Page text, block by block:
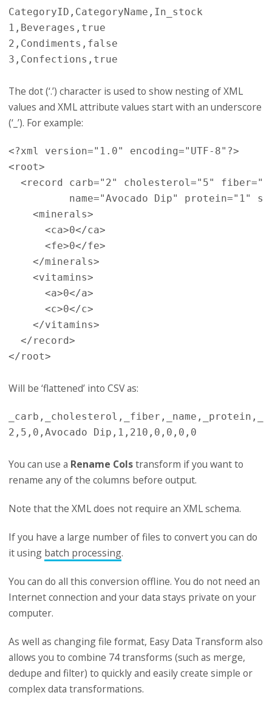
CategoryID,CategoryName,In_stock
1,Beverages,true
2,Condiments,false
The dot (‘.’) character is used to show nesting of XML
values and XML attribute values start with an underscore
(‘_’). For example:
<?xml version="1.0" encoding="UTF-8"?>
<root>
<record
carb="2" cholesterol="5" fiber=
name="Avocado Dip" protein="1"
<minerals>
<ca>0</ca>
<fe>0</fe>
</minerals>
<vitamins>
<a>0</a>
<c>0</c>
</vitamins>
</record>
</root>
Will be ‘flattened’ into CSV as:
You can use a Rename Colstransform if you want to
rename any of the columns before output.
Note that the XML does not require an XML schema.
If you have a large number of files to convert you can do
it using batch processing.
You can do all this conversion offline. You do not need an
Internet connection and your data stays private on your
computer.
As well as changing file format, Easy Data Transform also
allows you to combine 74 transforms (such as merge,
dedupe and filter) to quickly and easily create simple or
complex data transformations.